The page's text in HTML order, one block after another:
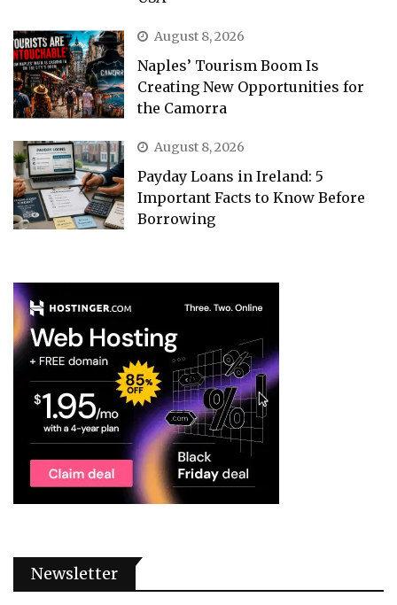
August 8, 2026
Naples’ Tourism Boom Is
Creating New Opportunities for
the Camorra
August 8, 2026
Payday Loans in Ireland: 5
Important Facts to Know Before
Borrowing
Newsletter